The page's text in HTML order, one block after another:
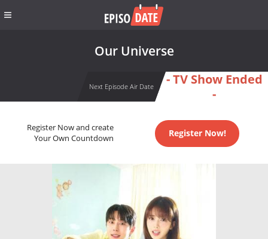
Our Universe
Next Episode Air Date
- TV Show Ended
-
Register Now and create
Your Own Countdown
Register Now!